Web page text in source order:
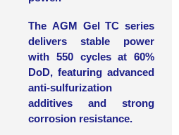
The AGM Gel TC series
delivers stable power
with 550 cycles at 60%
DoD, featuring advanced
anti-sulfurization
additives and strong
corrosion resistance.